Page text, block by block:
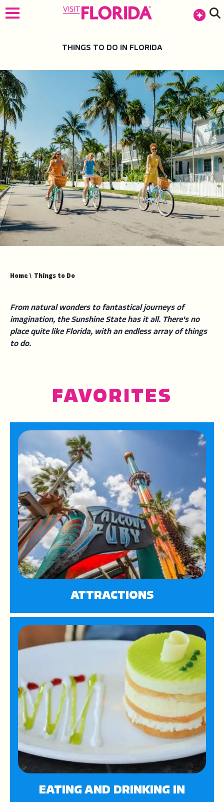
THINGS TO DO IN FLORIDA
Home \ Things to Do
From natural wonders to fantastical journeys of
imagination, the Sunshine State has it all. There's no
place quite like Florida, with an endless array of things
to do.
FAVORITES
ATTRACTIONS
EATING AND DRINKING IN